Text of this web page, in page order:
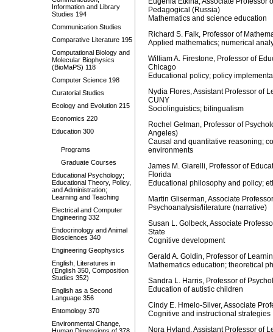
Information and Library
Studies 194
Communication Studies
Comparative Literature 195
Computational Biology and
Molecular Biophysics
(BioMaPS) 118
Computer Science 198
Curatorial Studies
Ecology and Evolution 215
Economics 220
Education 300
Programs
Graduate Courses
Educational Psychology;
Educational Theory, Policy,
and Administration;
Learning and Teaching
Electrical and Computer
Engineering 332
Endocrinology and Animal
Biosciences 340
Engineering Geophysics
English, Literatures in
(English 350, Composition
Studies 352)
English as a Second
Language 356
Entomology 370
Environmental Change,
Pedagogical (Russia)
Mathematics and science education
Richard S. Falk, Professor of
Applied mathematics; numerical
William A. Firestone, Professor of
Chicago
Educational policy; policy
Nydia Flores, Assistant Professor of
CUNY
Sociolinguistics; bilingualism
Rochel Gelman, Professor of
Angeles)
Causal and quantitative reasoning;
environments
James M. Giarelli, Professor of
Florida
Educational philosophy and policy;
Martin Gliserman, Associate
Psychoanalysis/literature (narrative)
Susan L. Golbeck, Associate
State
Cognitive development
Gerald A. Goldin, Professor of
Mathematics education; theoretical
Sandra L. Harris, Professor of
Education of autistic children
Cindy E. Hmelo-Silver, Associate
Cognitive and instructional strategies
Nora Hyland, Assistant Professor of